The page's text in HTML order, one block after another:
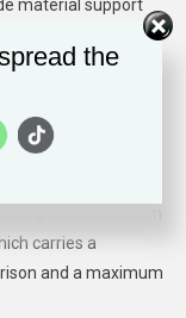
material support
to murder
conspiring to
penalty of
for acts of
15 years in prison;
carries a
destruction
carries a
and a maximum
the